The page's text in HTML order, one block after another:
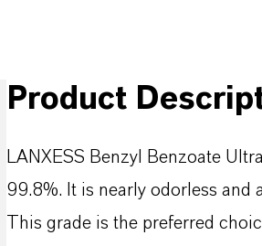
Product
LANXESS Benzyl Benzoate
99.8%. It is nearly odorless and
This grade is the preferred